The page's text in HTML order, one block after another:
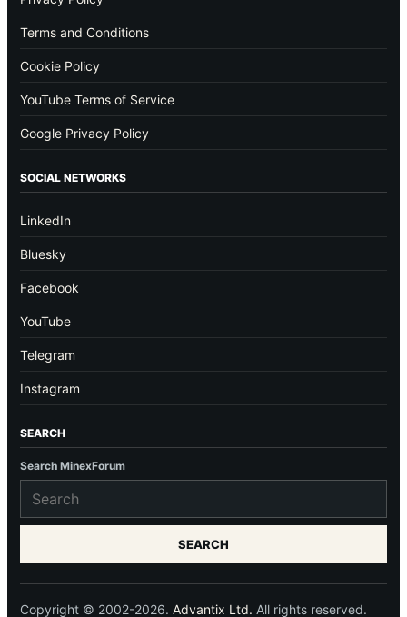
Terms and Conditions
Cookie Policy
YouTube Terms of Service
Google Privacy Policy
SOCIAL NETWORKS
LinkedIn
Bluesky
Facebook
YouTube
Telegram
Instagram
SEARCH
Search MinexForum
SEARCH
Copyright © 2002-2026. Advantix Ltd. All rights reserved.